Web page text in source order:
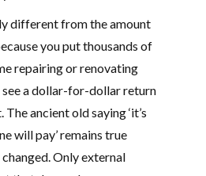
different from the amount
you put thousands of
repairing or renovating
see a dollar-for-dollar return
ancient old saying ‘it’s
will pay’ remains true
Only external